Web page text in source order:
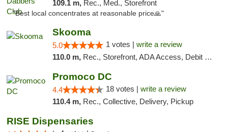
109.1 m, Rec., Med., Storefront
"Best local concentrates at reasonable price🙏"
Skooma
5.0 1 votes | write a review
110.0 m, Rec., Storefront, ADA Access, Debit Card, Delivery, Pickup
Promoco DC
4.4 18 votes | write a review
110.4 m, Rec., Collective, Delivery, Pickup
RISE Dispensaries